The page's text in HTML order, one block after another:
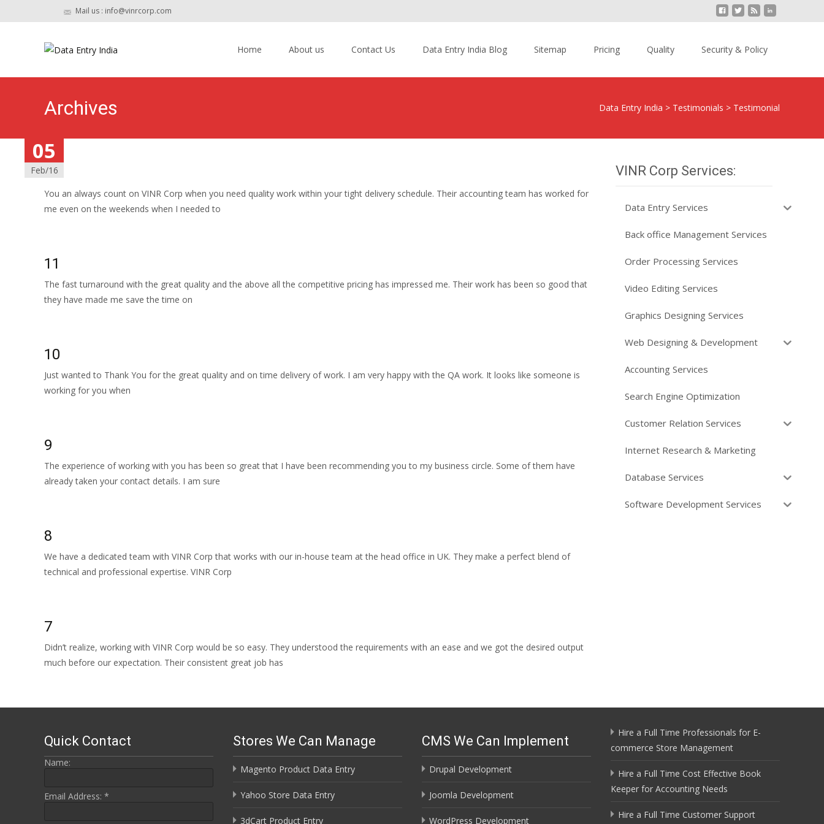
Mail us : info@vinrcorp.com
Home About us Contact Us Data Entry India Blog Sitemap Pricing Quality Security & Policy
Archives Data Entry India > Testimonials > Testimonial
05
Feb/16
12
You an always count on VINR Corp when you need quality work within your tight delivery schedule. Their accounting team has worked for
me even on the weekends when I needed to
05
Feb/16
11
The fast turnaround with the great quality and the above all the competitive pricing has impressed me. Their work has been so good that
they have made me save the time on
05
Feb/16
10
Just wanted to Thank You for the great quality and on time delivery of work. I am very happy with the QA work. It looks like someone is
working for you when
05
Feb/16
9
The experience of working with you has been so great that I have been recommending you to my business circle. Some of them have
already taken your contact details. I am sure
05
Feb/16
8
We have a dedicated team with VINR Corp that works with our in-house team at the head office in UK. They make a perfect blend of
technical and professional expertise. VINR Corp
05
Feb/16
7
Didn’t realize, working with VINR Corp would be so easy. They understood the requirements with an ease and we got the desired output
much before our expectation. Their consistent great job has
VINR Corp Services:
Data Entry Services
Back office Management Services
Order Processing Services
Video Editing Services
Graphics Designing Services
Web Designing & Development
Accounting Services
Search Engine Optimization
Customer Relation Services
Internet Research & Marketing
Database Services
Software Development Services
Quick Contact
Name:
Email Address: *
Stores We Can Manage
Magento Product Data Entry
Yahoo Store Data Entry
3dCart Product Entry
CMS We Can Implement
Drupal Development
Joomla Development
WordPress Development
Hire a Full Time Professionals for E-
commerce Store Management
Hire a Full Time Cost Effective Book
Keeper for Accounting Needs
Hire a Full Time Customer Support